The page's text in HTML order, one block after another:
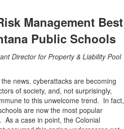
Management Best
Public Schools
Director for Property & Liability Pool
news, cyberattacks are becoming
of society, and, not surprisingly,
to this unwelcome trend. In fact,
are now the most popular
a case in point, the Colonial